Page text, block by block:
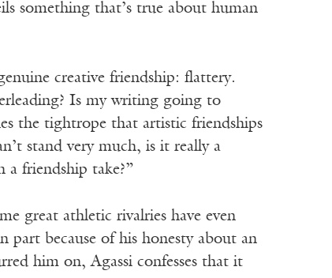
something that’s true about human
creative friendship: flattery.
Is my writing going to
the tightrope that artistic friendships
stand very much, is it really a
friendship take?”
great athletic rivalries have even
part because of his honesty about an
him on, Agassi confesses that it